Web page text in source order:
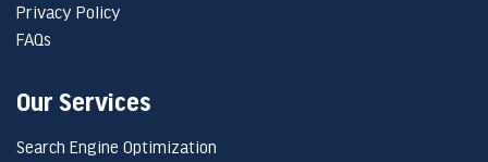
Privacy Policy
FAQs
Our Services
Search Engine Optimization